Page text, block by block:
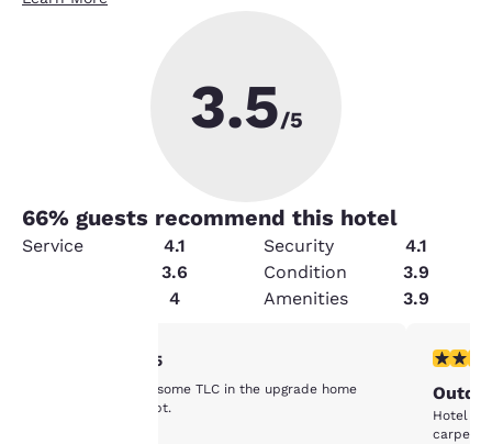
3.5/5
66% guests recommend this hotel
Service 4.1 Security
4.1
3.6 Condition
3.9
4 Amenities 3.9
2 stars rating. Fair. 1 review
2/5
Definitely needs some TLC in the upgrade home
improvement dept.
3 stars
Hotel
carpet.